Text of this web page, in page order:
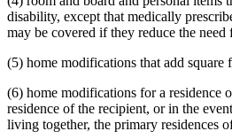
disability, except that medically
may be covered if they reduce the need
(5) home modifications that add square
(6) home modifications for a residence
residence of the recipient, or in the
living together, the primary residences